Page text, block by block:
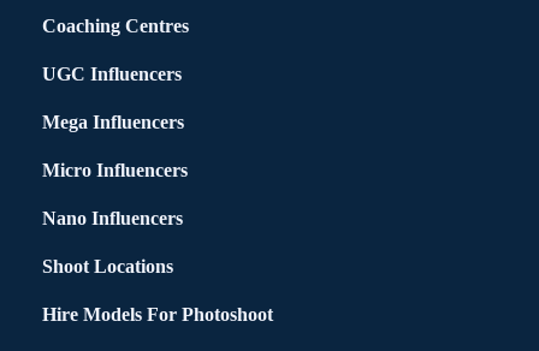
Coaching Centres
UGC Influencers
Mega Influencers
Micro Influencers
Nano Influencers
Shoot Locations
Hire Models For Photoshoot